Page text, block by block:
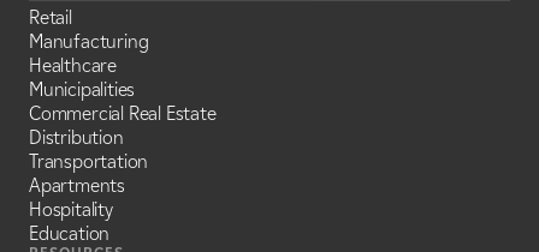
Retail
Manufacturing
Healthcare
Municipalities
Commercial Real Estate
Distribution
Transportation
Apartments
Hospitality
Education